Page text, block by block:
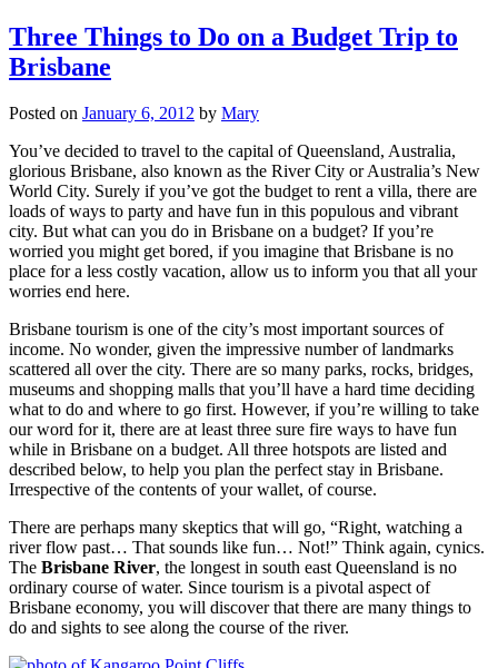
Three Things to Do on a Budget Trip to
Brisbane
Posted on January 6, 2012 by Mary
You’ve decided to travel to the capital of Queensland, Australia,
glorious Brisbane, also known as the River City or Australia’s New
World City. Surely if you’ve got the budget to rent a villa, there are
loads of ways to party and have fun in this populous and vibrant
city. But what can you do in Brisbane on a budget? If you’re
worried you might get bored, if you imagine that Brisbane is no
place for a less costly vacation, allow us to inform you that all your
worries end here.
Brisbane tourism is one of the city’s most important sources of
income. No wonder, given the impressive number of landmarks
scattered all over the city. There are so many parks, rocks, bridges,
museums and shopping malls that you’ll have a hard time deciding
what to do and where to go first. However, if you’re willing to take
our word for it, there are at least three sure fire ways to have fun
while in Brisbane on a budget. All three hotspots are listed and
described below, to help you plan the perfect stay in Brisbane.
Irrespective of the contents of your wallet, of course.
There are perhaps many skeptics that will go, “Right, watching a
river flow past… That sounds like fun… Not!” Think again, cynics.
The Brisbane River, the longest in south east Queensland is no
ordinary course of water. Since tourism is a pivotal aspect of
Brisbane economy, you will discover that there are many things to
do and sights to see along the course of the river.